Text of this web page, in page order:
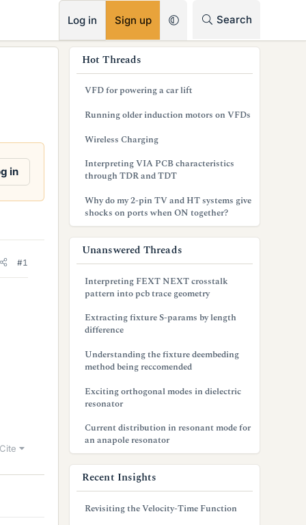
Log in Sign up Search
in
#1
Cite
Hot Threads
VFD for powering a car lift
Running older induction motors on VFDs
Wireless Charging
Interpreting VIA PCB characteristics
through TDR and TDT
Why do my 2-pin TV and HT systems give
shocks on ports when ON together?
Unanswered Threads
Interpreting FEXT NEXT crosstalk
pattern into pcb trace geometry
Extracting fixture S-params by length
difference
Understanding the fixture deembeding
method being reccomended
Exciting orthogonal modes in dielectric
resonator
Current distribution in resonant mode for
an anapole resonator
Recent Insights
Revisiting the Velocity-Time Function